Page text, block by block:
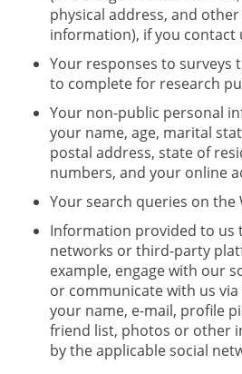
physical address, and
information), if you contact
Your responses to surveys
to complete for research
Your non-public personal
your name, age, marital
postal address, state of
numbers, and your online
Your search queries on the
Information provided to us
networks or third-party
example, engage with our
or communicate with us via
your name, e-mail, profile
friend list, photos or other
by the applicable social